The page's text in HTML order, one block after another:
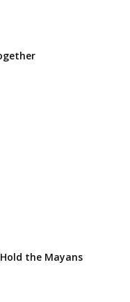
the Mayans